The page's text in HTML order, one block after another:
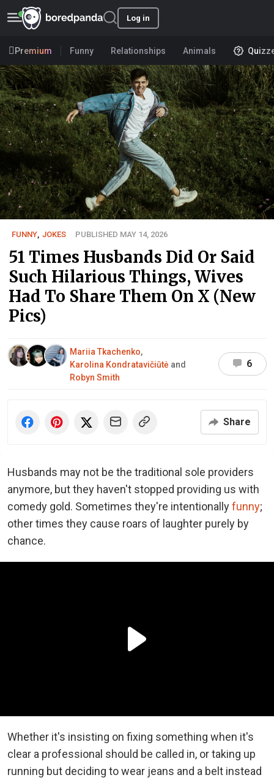
Log in
Premium Funny Relationships Animals
FUNNY, JOKES PUBLISHED MAY 14, 2026
51 Times Husbands Did Or Said
Such Hilarious Things, Wives
Had To Share Them On X (New
Pics)
Mariia Tkachenko,
Karolina Kondratavičiūtė and
Robyn Smith
6
Share
Husbands may not be the traditional sole providers
anymore, but they haven't stopped providing us with
comedy gold. Sometimes they're intentionallyfunny;
other times they cause roars of laughter purely by
chance.
Whether it's insisting on fixing something when it's
clear a professional should be called in, or taking up
running but deciding to wear jeans and a belt instead